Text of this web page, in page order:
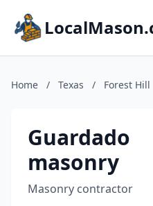
Home / Texas / Forest Hill
Guardado
masonry
Masonry contractor